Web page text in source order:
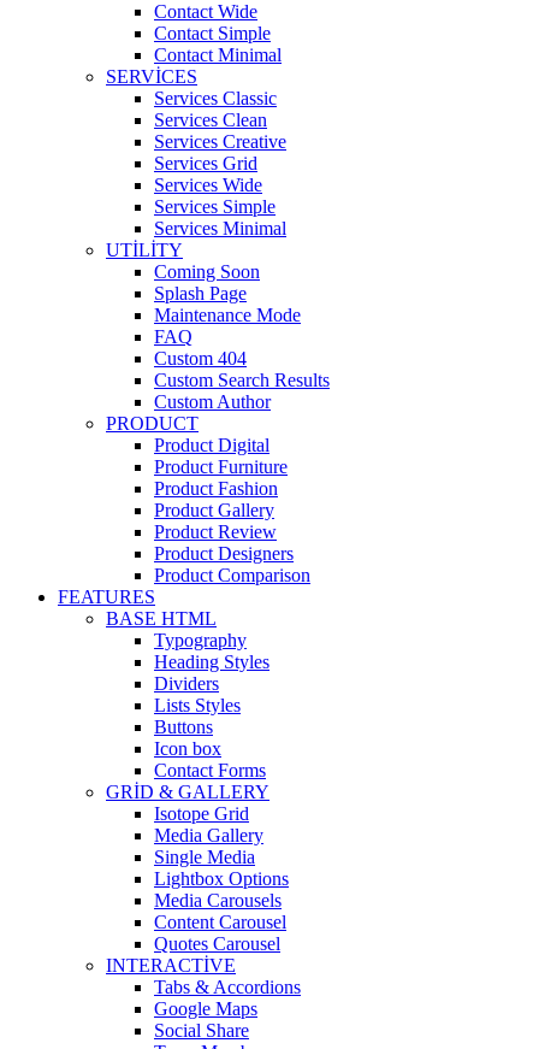
Contact Wide
Contact Simple
Contact Minimal
SERVICES
Services Classic
Services Clean
Services Creative
Services Grid
Services Wide
Services Simple
Services Minimal
UTILITY
Coming Soon
Splash Page
Maintenance Mode
FAQ
Custom 404
Custom Search Results
Custom Author
PRODUCT
Product Digital
Product Furniture
Product Fashion
Product Gallery
Product Review
Product Designers
Product Comparison
FEATURES
BASE HTML
Typography
Heading Styles
Dividers
Lists Styles
Buttons
Icon box
Contact Forms
GRID & GALLERY
Isotope Grid
Media Gallery
Single Media
Lightbox Options
Media Carousels
Content Carousel
Quotes Carousel
INTERACTIVE
Tabs & Accordions
Google Maps
Social Share